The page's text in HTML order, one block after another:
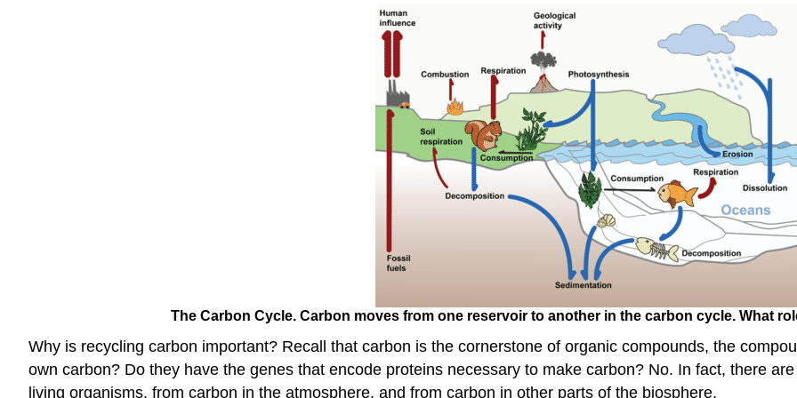
The Carbon Cycle. Carbon moves from one reservoir to another in the carbon cycle. What
Why is recycling carbon important? Recall that carbon is the cornerstone of organic compounds, the
own carbon? Do they have the genes that encode proteins necessary to make carbon? No. In fact, there
living organisms, from carbon in the atmosphere, and from carbon in other parts of the biosphere.